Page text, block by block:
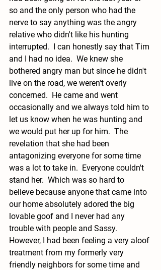
so and the only person who had the
nerve to say anything was the angry
relative who didn't like his hunting
interrupted.  I can honestly say that Tim
and I had no idea.  We knew she
bothered angry man but since he didn't
live on the road, we weren't overly
concerned.  He came and went
occasionally and we always told him to
let us know when he was hunting and
we would put her up for him.  The
revelation that she had been
antagonizing everyone for some time
was a lot to take in.  Everyone couldn't
stand her.  Which was so hard to
believe because anyone that came into
our home absolutely adored the big
lovable goof and I never had any
trouble with people and Sassy.
However, I had been feeling a very aloof
treatment from my formerly very
friendly neighbors for some time and